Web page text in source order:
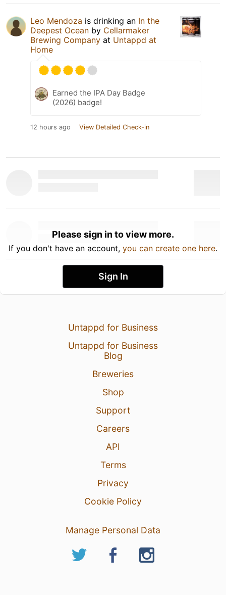
Leo Mendoza is drinking an In the
Deepest Ocean by Cellarmaker
Brewing Company at Untappd at
Home
Earned the IPA Day Badge
(2026) badge!
12 hours ago View Detailed Check-in
Please sign in to view more.
If you don't have an account, you can create one here.
Sign In
Untappd for Business
Untappd for Business
Blog
Breweries
Shop
Support
Careers
API
Terms
Privacy
Cookie Policy
Manage Personal Data